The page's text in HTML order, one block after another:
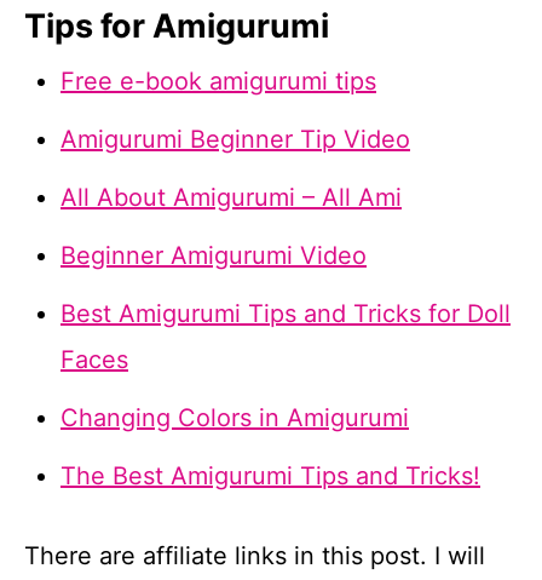
Tips for Amigurumi
Free e-book amigurumi tips
Amigurumi Beginner Tip Video
All About Amigurumi – All Ami
Beginner Amigurumi Video
Best Amigurumi Tips and Tricks for Doll
Faces
Changing Colors in Amigurumi
The Best Amigurumi Tips and Tricks!
There are affiliate links in this post. I will